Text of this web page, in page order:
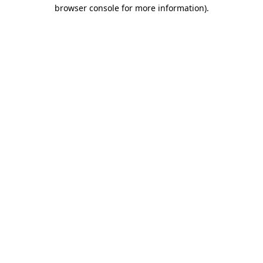
browser console for more information).